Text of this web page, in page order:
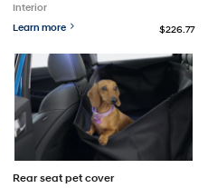
Interior
Learn more
$226.77
Rear seat pet cover